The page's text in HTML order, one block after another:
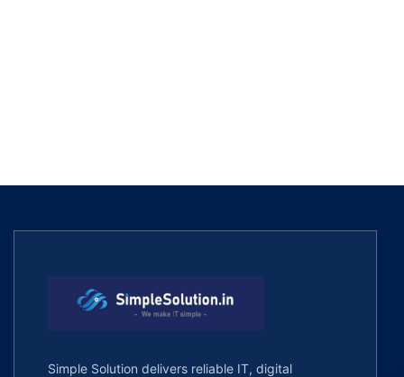
Simple Solution delivers reliable IT, digital